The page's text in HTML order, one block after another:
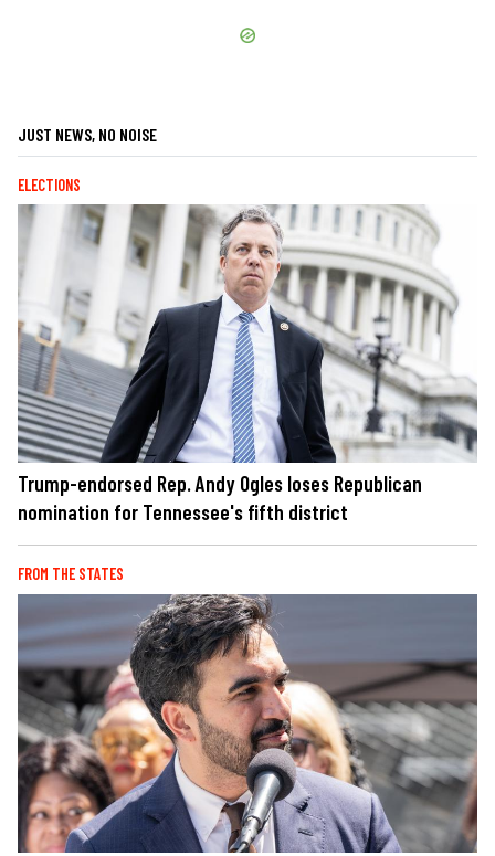
JUST NEWS, NO NOISE
ELECTIONS
Trump-endorsed Rep. Andy Ogles loses Republican
nomination for Tennessee's fifth district
FROM THE STATES